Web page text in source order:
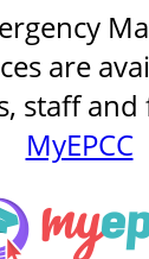
are
staff and
MyEPCC